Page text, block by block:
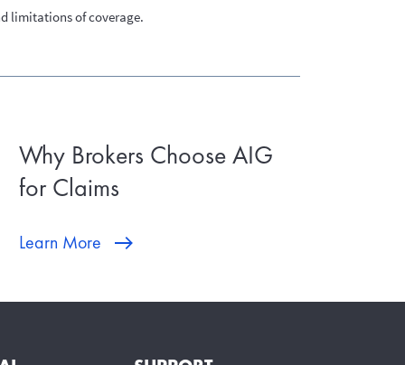
limitations of coverage.
Why Brokers Choose AIG
for Claims
Learn More